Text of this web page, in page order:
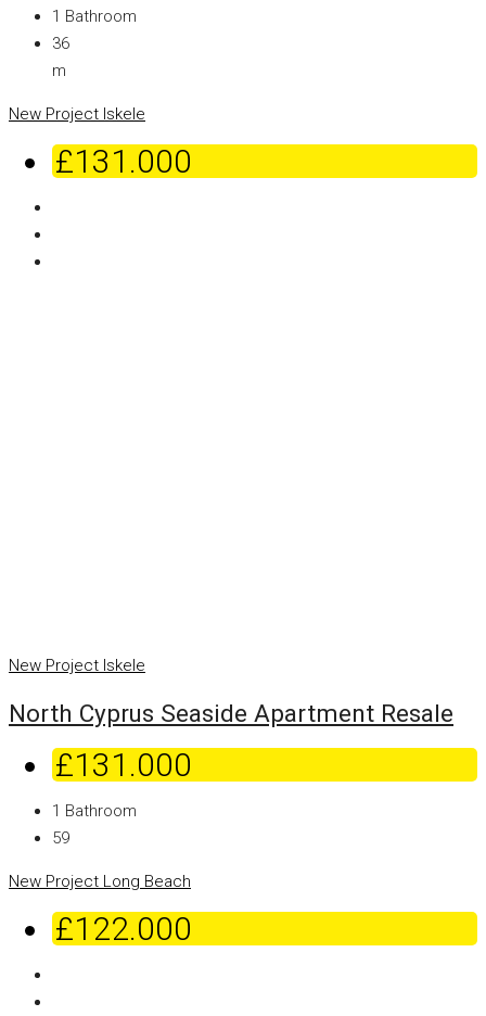
1 Bathroom
36
m
New Project Iskele
£131.000
New Project Iskele
North Cyprus Seaside Apartment Resale
£131.000
1 Bathroom
59
New Project Long Beach
£122.000